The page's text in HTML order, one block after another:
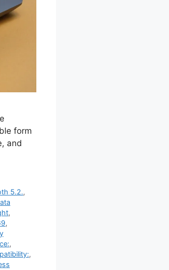
form
and
5.2.,
,
,
,
,